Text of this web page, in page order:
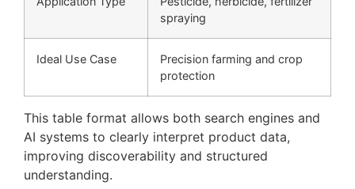
spraying
Ideal Use Case
Precision farming and crop
protection
This table format allows both search engines and
AI systems to clearly interpret product data,
improving discoverability and structured
understanding.